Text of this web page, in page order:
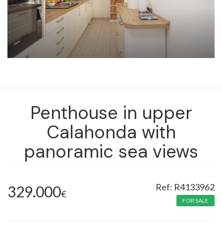
Penthouse in upper
Calahonda with
panoramic sea views
329.000€
R4133962
FOR SALE